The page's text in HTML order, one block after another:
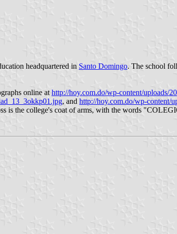
headquartered in Santo Domingo. The school
online at http://hoy.com.do/wp-content/uploads/
, and http://hoy.com.do/wp-content/
is the college's coat of arms, with the words